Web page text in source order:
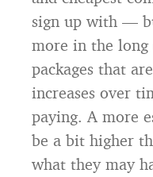
sign up with —
more in the
packages that
increases over
paying. A more
be a bit higher
what they may